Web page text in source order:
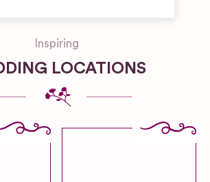
Inspiring
LOCATIONS